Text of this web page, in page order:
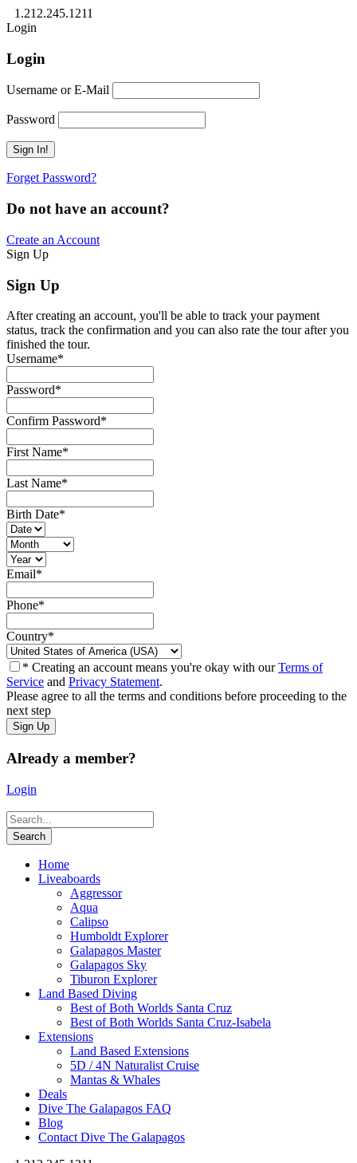
1.212.245.1211
Login
Login
Username or E-Mail
Password
Forget Password?
Do not have an account?
Create an Account
Sign Up
Sign Up
After creating an account, you'll be able to track your payment
status, track the confirmation and you can also rate the tour after you
finished the tour.
Username*
Password*
Confirm Password*
First Name*
Last Name*
Birth Date*
Email*
Phone*
Country*
* Creating an account means you're okay with ourTerms of
Service and Privacy Statement.
Please agree to all the terms and conditions before proceeding to the
next step
Already a member?
Login
Home
Liveaboards
Aggressor
Aqua
Calipso
Humboldt Explorer
Galapagos Master
Galapagos Sky
Tiburon Explorer
Land Based Diving
Best of Both Worlds Santa Cruz
Best of Both Worlds Santa Cruz-Isabela
Extensions
Land Based Extensions
5D / 4N Naturalist Cruise
Mantas & Whales
Deals
Dive The Galapagos FAQ
Blog
Contact Dive The Galapagos